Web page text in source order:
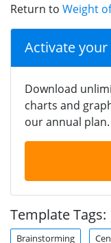
Return to Weight
Activate
Download
charts and
our annual plan.
Template Tags:
Brainstorming